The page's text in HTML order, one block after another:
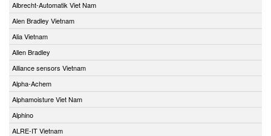
Albrecht-Automatik Viet Nam
Alen Bradley Vietnam
Alia Vietnam
Allen Bradley
Alliance sensors Vietnam
Alpha-Achem
Alphamoisture Viet Nam
Alphino
ALRE-IT Vietnam